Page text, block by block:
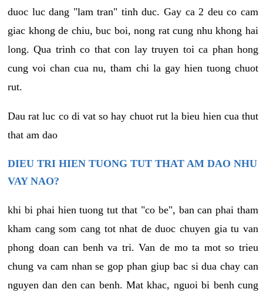
duoc luc dang "lam tran" tinh duc. Gay ca 2 deu co cam
giac khong de chiu, buc boi, nong rat cung nhu khong hai
long. Qua trinh co that con lay truyen toi ca phan hong
cung voi chan cua nu, tham chi la gay hien tuong chuot
rut.
Dau rat luc co di vat so hay chuot rut la bieu hien cua thut
that am dao
DIEU TRI HIEN TUONG TUT THAT AM DAO NHU
VAY NAO?
khi bi phai hien tuong tut that "co be", ban can phai tham
kham cang som cang tot nhat de duoc chuyen gia tu van
phong doan can benh va tri. Van de mo ta mot so trieu
chung va cam nhan se gop phan giup bac si dua chay can
nguyen dan den can benh. Mat khac, nguoi bi benh cung